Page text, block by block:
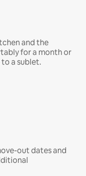
and the
for a month or
a sublet.
out dates and